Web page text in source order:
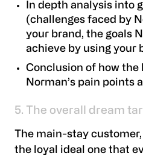
In depth analysis into
(challenges faced by
your brand, the goals
achieve by using your
Conclusion of how the
Norman’s pain points
5. The overall dream
The main-stay
the loyal ideal one that